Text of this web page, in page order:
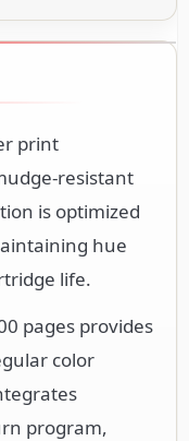
print
resistant
is optimized
hue
life.
pages provides
color
program,